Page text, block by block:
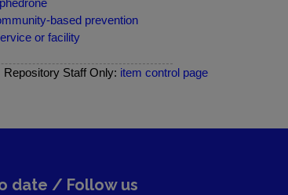
based prevention
or facility
Repository Staff Only: item control page
date / Follow us